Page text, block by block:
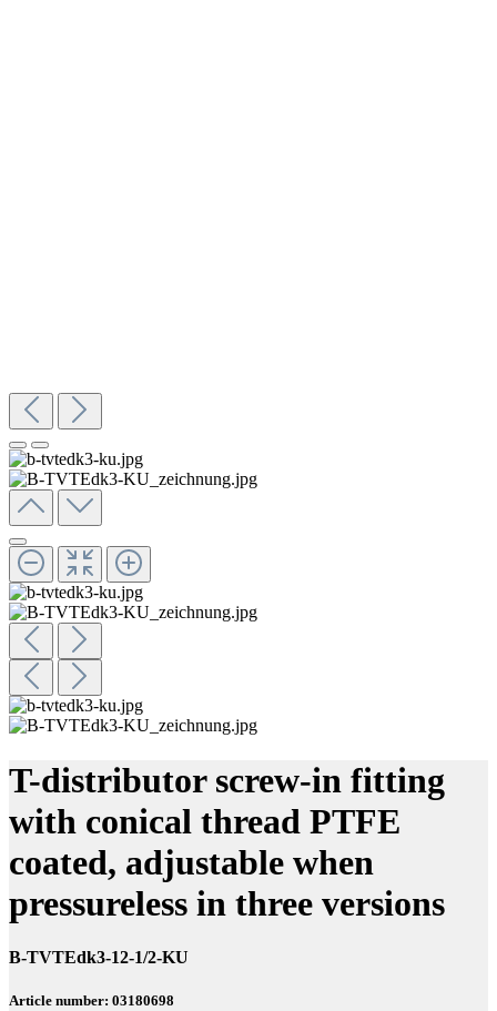
T-distributor screw-in fitting
with conical thread PTFE
coated, adjustable when
pressureless in three versions
B-TVTEdk3-12-1/2-KU
Article number: 03180698